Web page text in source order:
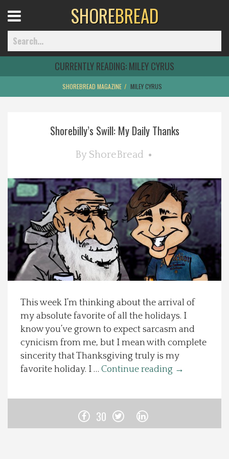
Home
Explore The Shore
Health & Wellness
Spotlight On
Local Happenings
Recipes
About Us
Photos
Menu
SHOREBREAD
CURRENTLY READING:MILEY CYRUS
SHOREBREAD MAGAZINE MILEY CYRUS
Shorebilly’s Swill: My Daily Thanks
By ShoreBread
This week I’m thinking about the arrival of
my absolute favorite of all the holidays. I
know you’ve grown to expect sarcasm and
cynicism from me, but I mean with complete
sincerity that Thanksgiving truly is my
favorite holiday. I … Continue reading →
30